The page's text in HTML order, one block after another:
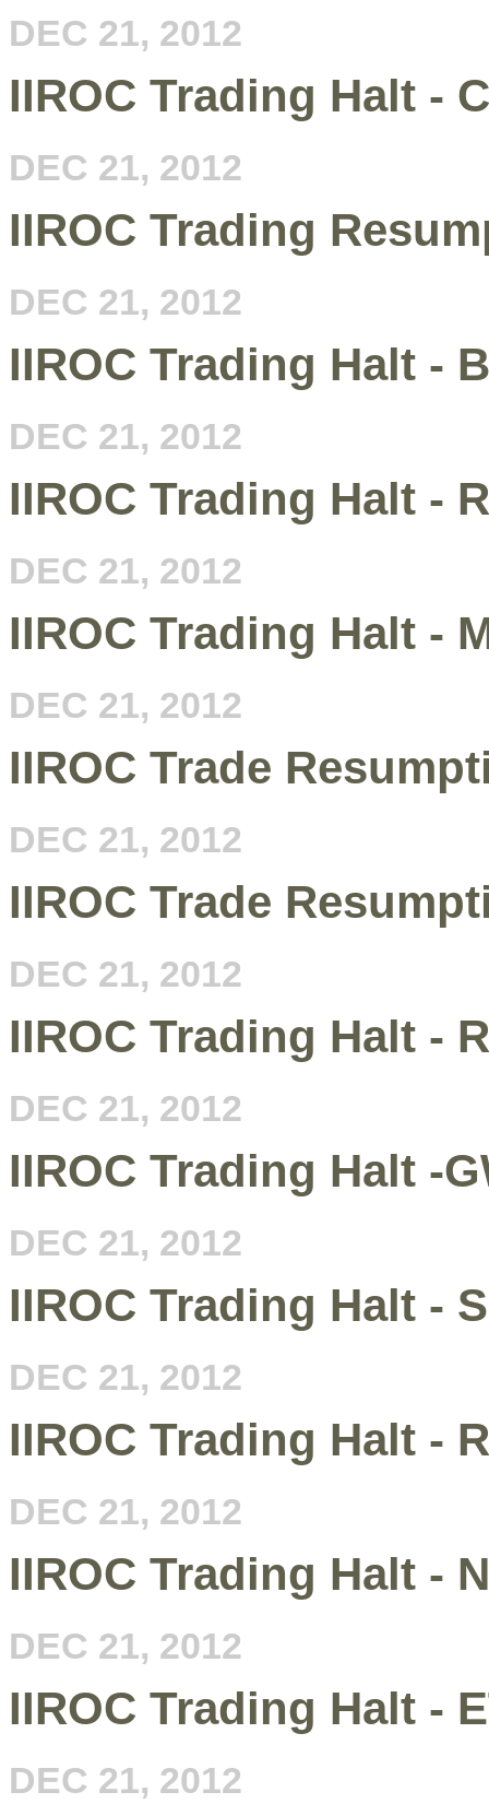
DEC 21, 2012
IIROC Trading Halt -
DEC 21, 2012
IIROC Trading
DEC 21, 2012
IIROC Trading Halt -
DEC 21, 2012
IIROC Trading Halt -
DEC 21, 2012
IIROC Trading Halt -
DEC 21, 2012
IIROC Trade
DEC 21, 2012
IIROC Trade
DEC 21, 2012
IIROC Trading Halt -
DEC 21, 2012
IIROC Trading Halt -
DEC 21, 2012
IIROC Trading Halt -
DEC 21, 2012
IIROC Trading Halt -
DEC 21, 2012
IIROC Trading Halt -
DEC 21, 2012
IIROC Trading Halt -
DEC 21, 2012